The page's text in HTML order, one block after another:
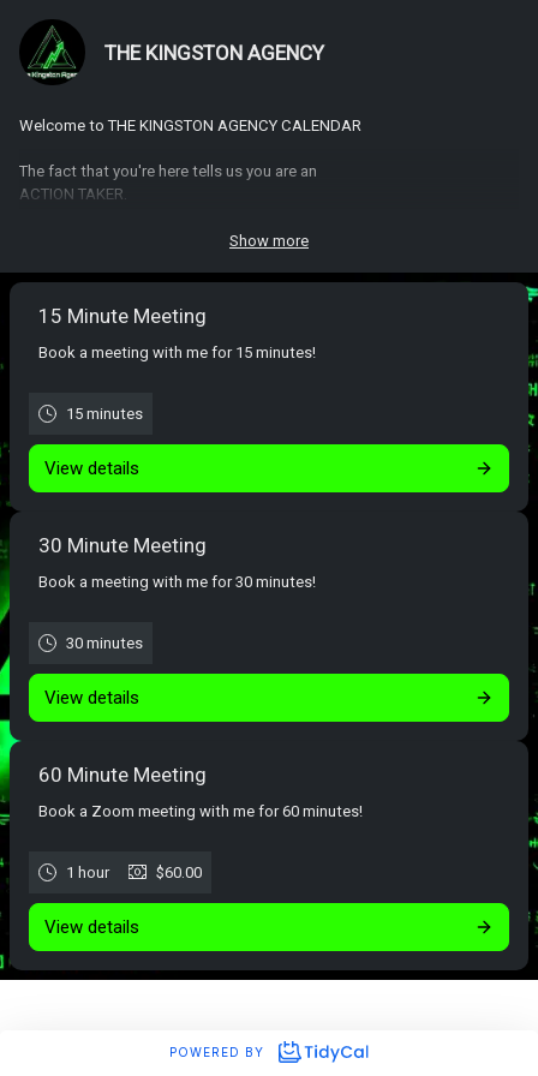
THE KINGSTON AGENCY
Welcome to THE KINGSTON AGENCY CALENDAR
The fact that you're here tells us you are an
ACTION TAKER.
We look forward to answering all of your questions so that you can get
Show more
15 Minute Meeting
Book a meeting with me for 15 minutes!
15 minutes
View details
30 Minute Meeting
Book a meeting with me for 30 minutes!
30 minutes
View details
60 Minute Meeting
Book a Zoom meeting with me for 60 minutes!
1 hour $60.00
View details
POWERED BY